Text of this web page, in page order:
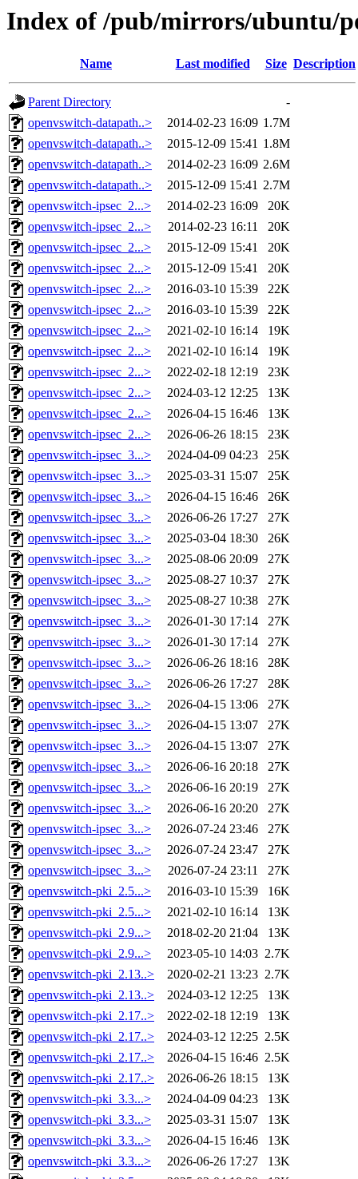
Index of /pub/mirrors/ubuntu/
Name Last modified Size Description
Parent Directory
-
openvswitch-datapath..>
2014-02-23 16:09 1.7M
openvswitch-datapath..>
2015-12-09 15:41 1.8M
openvswitch-datapath..>
2014-02-23 16:09 2.6M
openvswitch-datapath..>
2015-12-09 15:41 2.7M
openvswitch-ipsec_2...>
2014-02-23 16:09
20K
openvswitch-ipsec_2...>
2014-02-23 16:11
20K
openvswitch-ipsec_2...>
2015-12-09 15:41
20K
openvswitch-ipsec_2...>
2015-12-09 15:41
20K
openvswitch-ipsec_2...>
2016-03-10 15:39
22K
openvswitch-ipsec_2...>
2016-03-10 15:39
22K
openvswitch-ipsec_2...>
2021-02-10 16:14
19K
openvswitch-ipsec_2...>
2021-02-10 16:14
19K
openvswitch-ipsec_2...>
2022-02-18 12:19
23K
openvswitch-ipsec_2...>
2024-03-12 12:25
13K
openvswitch-ipsec_2...>
2026-04-15 16:46
13K
openvswitch-ipsec_2...>
2026-06-26 18:15
23K
openvswitch-ipsec_3...>
2024-04-09 04:23
25K
openvswitch-ipsec_3...>
2025-03-31 15:07
25K
openvswitch-ipsec_3...>
2026-04-15 16:46
26K
openvswitch-ipsec_3...>
2026-06-26 17:27
27K
openvswitch-ipsec_3...>
2025-03-04 18:30
26K
openvswitch-ipsec_3...>
2025-08-06 20:09
27K
openvswitch-ipsec_3...>
2025-08-27 10:37
27K
openvswitch-ipsec_3...>
2025-08-27 10:38
27K
openvswitch-ipsec_3...>
2026-01-30 17:14
27K
openvswitch-ipsec_3...>
2026-01-30 17:14
27K
openvswitch-ipsec_3...>
2026-06-26 18:16
28K
openvswitch-ipsec_3...>
2026-06-26 17:27
28K
openvswitch-ipsec_3...>
2026-04-15 13:06
27K
openvswitch-ipsec_3...>
2026-04-15 13:07
27K
openvswitch-ipsec_3...>
2026-04-15 13:07
27K
openvswitch-ipsec_3...>
2026-06-16 20:18
27K
openvswitch-ipsec_3...>
2026-06-16 20:19
27K
openvswitch-ipsec_3...>
2026-06-16 20:20
27K
openvswitch-ipsec_3...>
2026-07-24 23:46
27K
openvswitch-ipsec_3...>
2026-07-24 23:47
27K
openvswitch-ipsec_3...>
2026-07-24 23:11
27K
openvswitch-pki_2.5...>
2016-03-10 15:39
16K
openvswitch-pki_2.5...>
2021-02-10 16:14
13K
openvswitch-pki_2.9...>
2018-02-20 21:04
13K
openvswitch-pki_2.9...>
2023-05-10 14:03 2.7K
openvswitch-pki_2.13..>
2020-02-21 13:23 2.7K
openvswitch-pki_2.13..>
2024-03-12 12:25
13K
openvswitch-pki_2.17..>
2022-02-18 12:19
13K
openvswitch-pki_2.17..>
2024-03-12 12:25 2.5K
openvswitch-pki_2.17..>
2026-04-15 16:46 2.5K
openvswitch-pki_2.17..>
2026-06-26 18:15
13K
openvswitch-pki_3.3...>
2024-04-09 04:23
13K
openvswitch-pki_3.3...>
2025-03-31 15:07
13K
openvswitch-pki_3.3...>
2026-04-15 16:46
13K
openvswitch-pki_3.3...>
2026-06-26 17:27
13K